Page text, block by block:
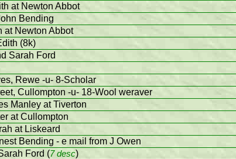
at Newton Abbot
Bending
at Newton Abbot
(8k)
Sarah Ford
Rewe -u- 8-Scholar
Cullompton -u- 18-Wool weraver
Manley at Tiverton
at Cullompton
at Liskeard
Bending - e mail from J Owen
Ford (7 desc)